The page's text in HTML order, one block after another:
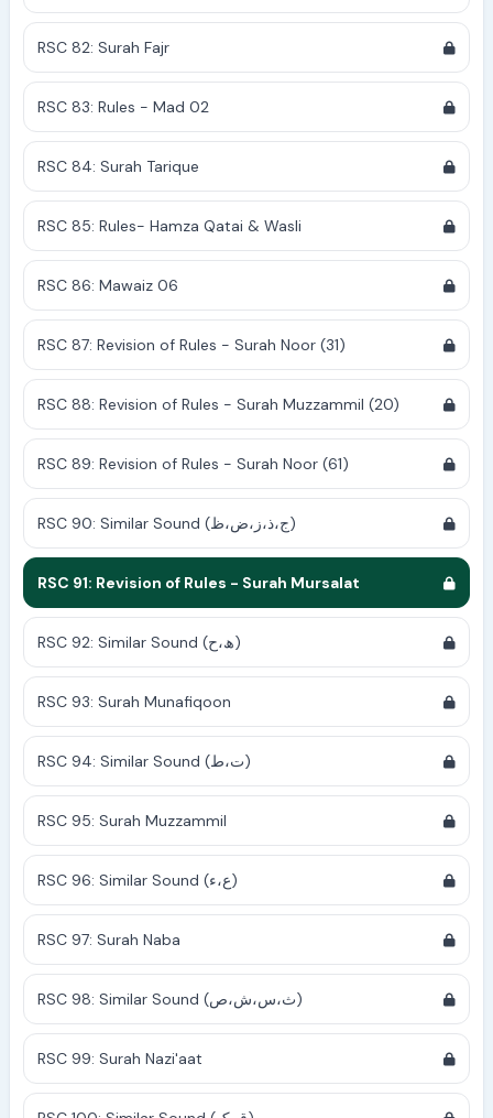
RSC 82: Surah Fajr
RSC 83: Rules - Mad 02
RSC 84: Surah Tarique
RSC 85: Rules- Hamza Qatai & Wasli
RSC 86: Mawaiz 06
RSC 87: Revision of Rules - Surah Noor (31)
RSC 88: Revision of Rules - Surah Muzzammil (20)
RSC 89: Revision of Rules - Surah Noor (61)
RSC 90: Similar Sound (ج،ذ،ز،ض،ظ)
RSC 91: Revision of Rules - Surah Mursalat
RSC 92: Similar Sound (ھ،ح)
RSC 93: Surah Munafiqoon
RSC 94: Similar Sound (ت،ط)
RSC 95: Surah Muzzammil
RSC 96: Similar Sound (ع،ء)
RSC 97: Surah Naba
RSC 98: Similar Sound (ث،س،ش،ص)
RSC 99: Surah Nazi'aat